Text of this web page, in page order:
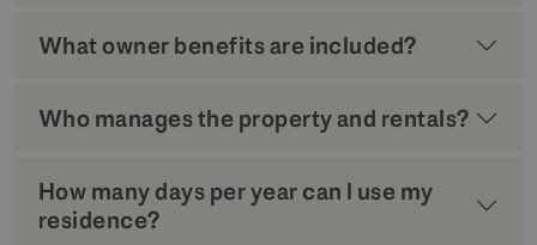
What owner benefits are included?
Who manages the property and rentals?
How many days per year can I use my
residence?